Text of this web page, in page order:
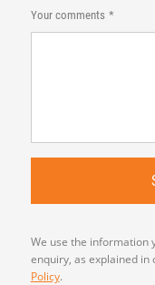
Your comments
We use the information
enquiry, as explained in
Policy.